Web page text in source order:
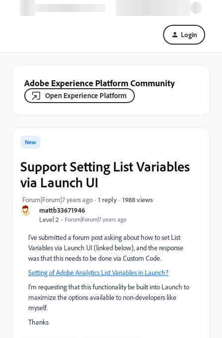
Login
Adobe Experience Platform Community
Open Experience Platform
mattb33671946
Level 2
Forum|Forum|7 years ago
New
Support Setting List Variables
via Launch UI
Forum|Forum|7 years ago 1 reply 1988 views
I've submitted a forum post asking about how to set List
Variables via Launch UI (linked below), and the response
was that this needs to be done via Custom Code.
Setting of Adobe Analytics List Variables in Launch?
I'm requesting that this functionality be built into Launch to
maximize the options available to non-developers like
myself.
Thanks